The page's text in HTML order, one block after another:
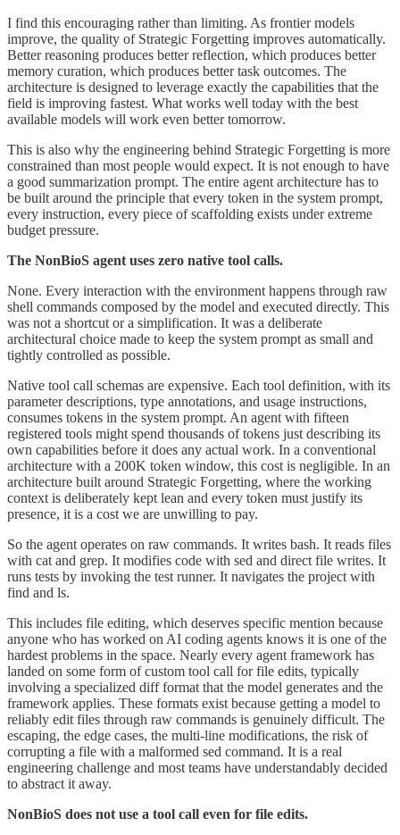
I find this encouraging rather than limiting. As frontier models
improve, the quality of Strategic Forgetting improves automatically.
Better reasoning produces better reflection, which produces better
memory curation, which produces better task outcomes. The
architecture is designed to leverage exactly the capabilities that the
field is improving fastest. What works well today with the best
available models will work even better tomorrow.
This is also why the engineering behind Strategic Forgetting is more
constrained than most people would expect. It is not enough to have
a good summarization prompt. The entire agent architecture has to
be built around the principle that every token in the system prompt,
every instruction, every piece of scaffolding exists under extreme
budget pressure.
The NonBioS agent uses zero native tool calls.
None. Every interaction with the environment happens through raw
shell commands composed by the model and executed directly. This
was not a shortcut or a simplification. It was a deliberate
architectural choice made to keep the system prompt as small and
tightly controlled as possible.
Native tool call schemas are expensive. Each tool definition, with its
parameter descriptions, type annotations, and usage instructions,
consumes tokens in the system prompt. An agent with fifteen
registered tools might spend thousands of tokens just describing its
own capabilities before it does any actual work. In a conventional
architecture with a 200K token window, this cost is negligible. In an
architecture built around Strategic Forgetting, where the working
context is deliberately kept lean and every token must justify its
presence, it is a cost we are unwilling to pay.
So the agent operates on raw commands. It writes bash. It reads files
with cat and grep. It modifies code with sed and direct file writes. It
runs tests by invoking the test runner. It navigates the project with
find and ls.
This includes file editing, which deserves specific mention because
anyone who has worked on AI coding agents knows it is one of the
hardest problems in the space. Nearly every agent framework has
landed on some form of custom tool call for file edits, typically
involving a specialized diff format that the model generates and the
framework applies. These formats exist because getting a model to
reliably edit files through raw commands is genuinely difficult. The
escaping, the edge cases, the multi-line modifications, the risk of
corrupting a file with a malformed sed command. It is a real
engineering challenge and most teams have understandably decided
to abstract it away.
NonBioS does not use a tool call even for file edits.